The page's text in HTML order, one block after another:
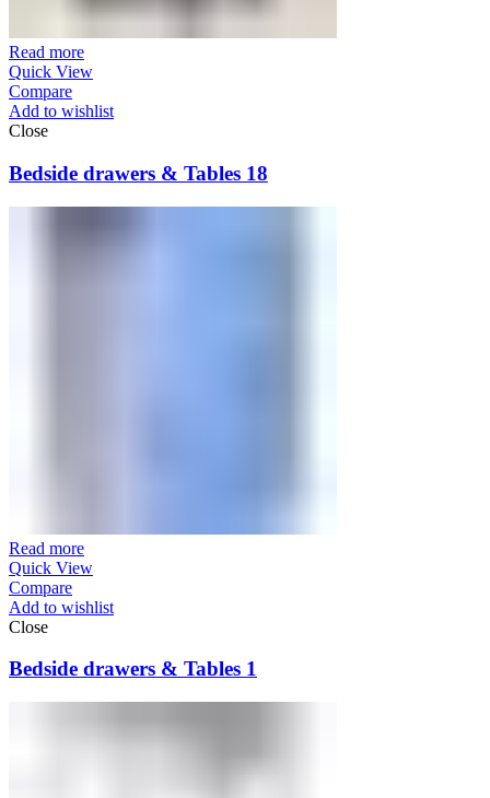
Read more
Quick View
Compare
Add to wishlist
Close
Bedside drawers & Tables 18
Read more
Quick View
Compare
Add to wishlist
Close
Bedside drawers & Tables 1